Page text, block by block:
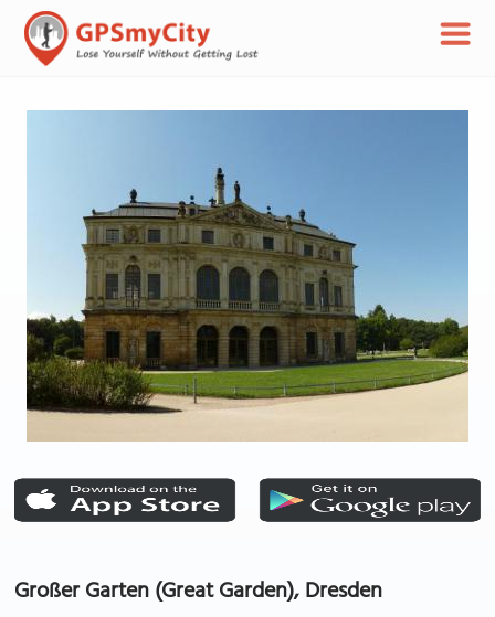
Großer Garten (Great Garden), Dresden